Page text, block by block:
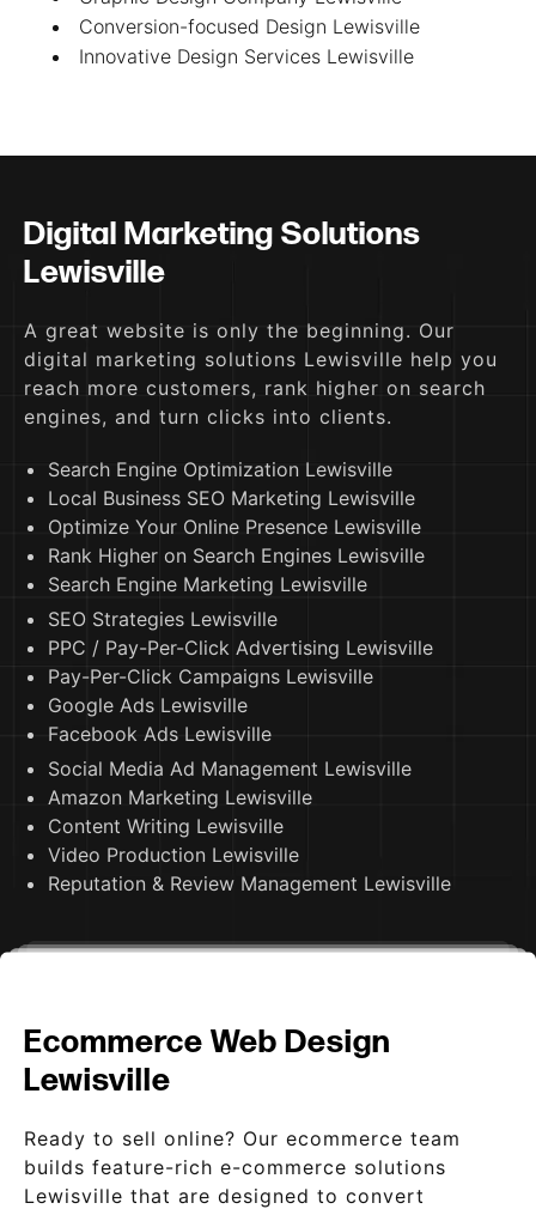
Conversion-focused Design Lewisville
Innovative Design Services Lewisville
Digital Marketing Solutions
Lewisville
A great website is only the beginning. Our
digital marketing solutions Lewisville help you
reach more customers, rank higher on search
engines, and turn clicks into clients.
Search Engine Optimization Lewisville
Local Business SEO Marketing Lewisville
Optimize Your Online Presence Lewisville
Rank Higher on Search Engines Lewisville
Search Engine Marketing Lewisville
SEO Strategies Lewisville
PPC / Pay-Per-Click Advertising Lewisville
Pay-Per-Click Campaigns Lewisville
Google Ads Lewisville
Facebook Ads Lewisville
Social Media Ad Management Lewisville
Amazon Marketing Lewisville
Content Writing Lewisville
Video Production Lewisville
Reputation & Review Management Lewisville
Ecommerce Web Design
Lewisville
Ready to sell online? Our ecommerce team
builds feature-rich e-commerce solutions
Lewisville that are designed to convert